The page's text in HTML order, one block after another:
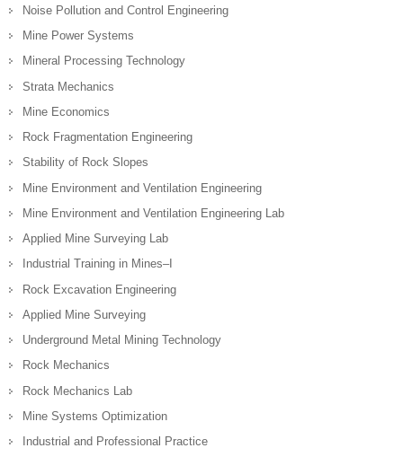
Noise Pollution and Control Engineering
Mine Power Systems
Mineral Processing Technology
Strata Mechanics
Mine Economics
Rock Fragmentation Engineering
Stability of Rock Slopes
Mine Environment and Ventilation Engineering
Mine Environment and Ventilation Engineering Lab
Applied Mine Surveying Lab
Industrial Training in Mines–I
Rock Excavation Engineering
Applied Mine Surveying
Underground Metal Mining Technology
Rock Mechanics
Rock Mechanics Lab
Mine Systems Optimization
Industrial and Professional Practice